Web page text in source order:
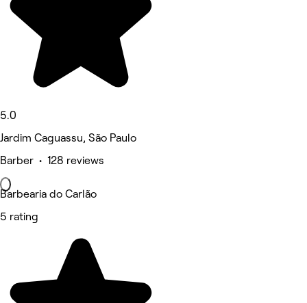
5.0
Jardim Caguassu, São Paulo
Barber • 128 reviews
Barbearia do Carlão
5 rating